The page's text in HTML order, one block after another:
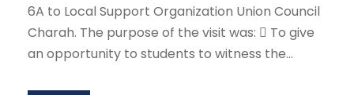
6A to Local Support Organization Union Council
Charah. The purpose of the visit was:  To give
an opportunity to students to witness the...